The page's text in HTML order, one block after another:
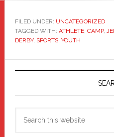
FILED UNDER: UNCATEGORIZED
TAGGED WITH: ATHLETE, CAMP,
DERBY, SPORTS, YOUTH
Primary